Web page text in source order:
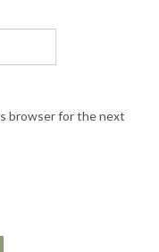
browser for the next